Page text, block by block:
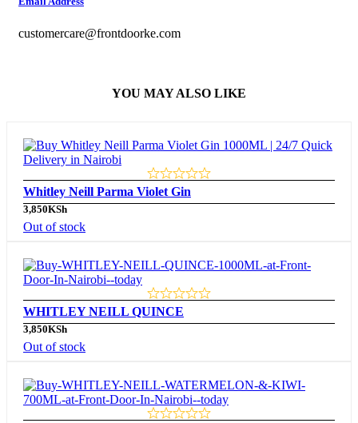
customercare@frontdoorke.com
YOU MAY ALSO LIKE
Whitley Neill Parma Violet Gin
3,850KSh
Out of stock
WHITLEY NEILL QUINCE
3,850KSh
Out of stock